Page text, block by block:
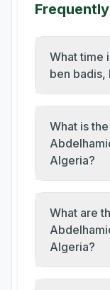
What time
ben badis,
What is
Algeria?
What are
Algeria?